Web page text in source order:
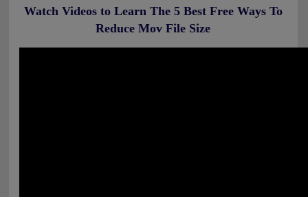
Watch Videos to Learn The 5 Best Free Ways To
Reduce Mov File Size